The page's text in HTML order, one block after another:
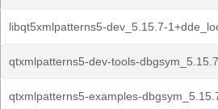
libqt5xmlpatterns5-dev_5.15.7-
qtxmlpatterns5-dev-tools-
qtxmlpatterns5-examples-